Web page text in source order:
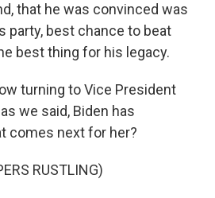
that he was convinced was
party, best chance to beat
best thing for his legacy.
turning to Vice President
we said, Biden has
comes next for her?
RUSTLING)